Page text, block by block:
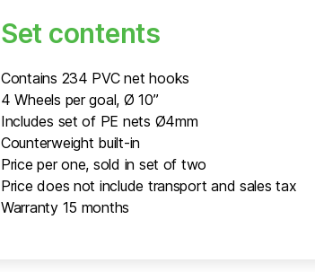
Set contents
Contains 234 PVC net hooks
4 Wheels per goal, Ø 10”
Includes set of PE nets Ø4mm
Counterweight built-in
Price per one, sold in set of two
Price does not include transport and sales tax
Warranty 15 months